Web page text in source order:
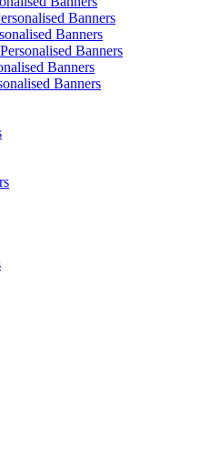
Banners
Banners
Banners
Banners
Banners